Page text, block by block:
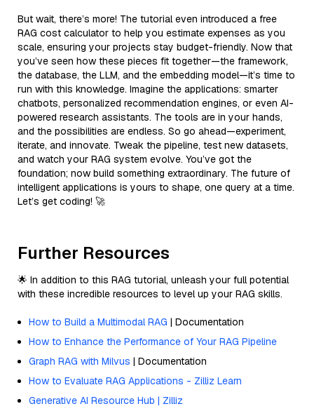
But wait, there’s more! The tutorial even introduced a free
RAG cost calculator to help you estimate expenses as you
scale, ensuring your projects stay budget-friendly. Now that
you’ve seen how these pieces fit together—the framework,
the database, the LLM, and the embedding model—it’s time to
run with this knowledge. Imagine the applications: smarter
chatbots, personalized recommendation engines, or even AI-
powered research assistants. The tools are in your hands,
and the possibilities are endless. So go ahead—experiment,
iterate, and innovate. Tweak the pipeline, test new datasets,
and watch your RAG system evolve. You’ve got the
foundation; now build something extraordinary. The future of
intelligent applications is yours to shape, one query at a time.
Let’s get coding! 🚀
Further Resources
🌟 In addition to this RAG tutorial, unleash your full potential
with these incredible resources to level up your RAG skills.
How to Build a Multimodal RAG | Documentation
How to Enhance the Performance of Your RAG Pipeline
Graph RAG with Milvus | Documentation
How to Evaluate RAG Applications - Zilliz Learn
Generative AI Resource Hub | Zilliz